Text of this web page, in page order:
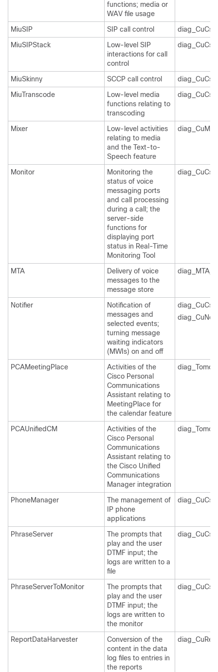
functions; media or
WAV file usage
MiuSIP SIP call control
MiuSIPStack
Low-level SIP
interactions for call
control
MiuSkinny SCCP call control
MiuTranscode
Low-level media
functions relating to
transcoding
Mixer
Low-level activities
relating to media
and the Text-to-
Speech feature
Monitor
Monitoring the
status of voice
messaging ports
and call processing
during a call; the
server-side
functions for
displaying port
status in Real-Time
Monitoring Tool
MTA
Delivery of voice
messages to the
message store
Notifier
Notification of
messages and
selected events;
turning message
waiting indicators
(MWIs) on and off
PCAMeetingPlace
Activities of the
Cisco Personal
Communications
Assistant relating to
MeetingPlace for
the calendar feature
PCAUnifiedCM
Activities of the
Cisco Personal
Communications
Assistant relating to
the Cisco Unified
Communications
Manager integration
PhoneManager
The management of
IP phone
applications
PhraseServer
The prompts that
play and the user
DTMF input; the
logs are written to a
file
PhraseServerToMonitor
The prompts that
play and the user
DTMF input; the
logs are written to
the monitor
ReportDataHarvester
Conversion of the
content in the data
log files to entries in
the reports